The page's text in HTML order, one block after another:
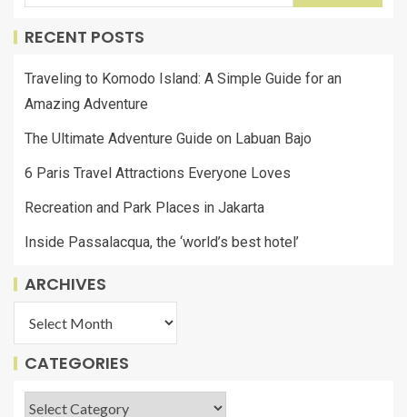
RECENT POSTS
Traveling to Komodo Island: A Simple Guide for an
Amazing Adventure
The Ultimate Adventure Guide on Labuan Bajo
6 Paris Travel Attractions Everyone Loves
Recreation and Park Places in Jakarta
Inside Passalacqua, the ‘world’s best hotel’
ARCHIVES
CATEGORIES